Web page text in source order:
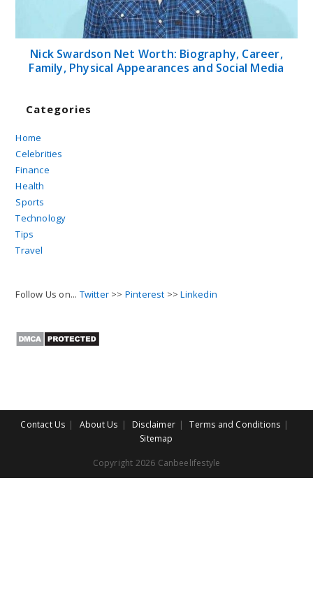
Nick Swardson Net Worth: Biography, Career,
Family, Physical Appearances and Social Media
Categories
Home
Celebrities
Finance
Health
Sports
Technology
Tips
Travel
Follow Us on... Twitter >> Pinterest >>Linkedin
Contact Us About Us Disclaimer
Terms and Conditions
Sitemap
Copyright 2026 Canbeelifestyle